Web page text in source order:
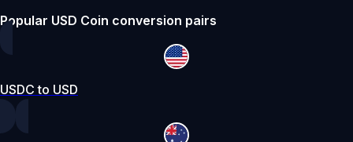
Popular USD Coin conversion pairs
USDC to USD